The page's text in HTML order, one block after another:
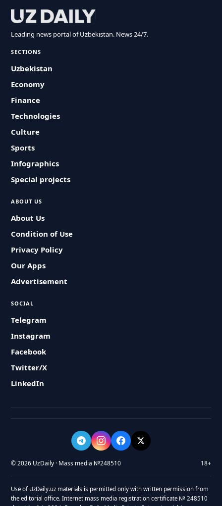
Leading news portal of Uzbekistan. News 24/7.
SECTIONS
Uzbekistan
Economy
Finance
Technologies
Culture
Sports
Infographics
Special projects
ABOUT US
About Us
Condition of Use
Privacy Policy
Our Apps
Advertisement
SOCIAL
Telegram
Instagram
Facebook
Twitter/X
LinkedIn
© 2026 UzDaily · Mass media №248510 18+
Use of UzDaily.uz materials is permitted only with written permission from
the editorial office. Internet mass media registration certificate № 248510